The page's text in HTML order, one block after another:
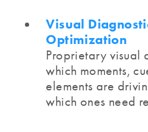
Visual
Optimization
Proprietary visual
which moments,
elements are
which ones need